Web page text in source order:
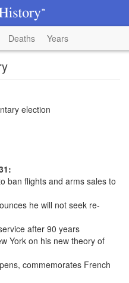
Deaths Years
election
ban flights and arms sales to
he will not seek re-
after 90 years
York on his new theory of
commemorates French